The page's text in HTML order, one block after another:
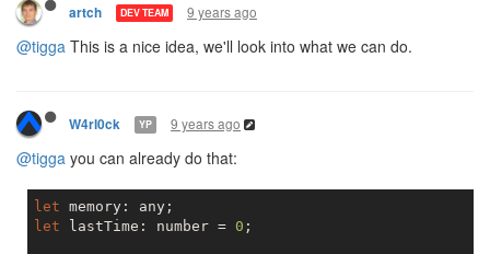
artch DEV TEAM 9 years ago
@tigga This is a nice idea, we'll look into what we can do.
W4rl0ck YP 9 years ago
@tigga you can already do that:
let
let lastTime: number = 0 ;